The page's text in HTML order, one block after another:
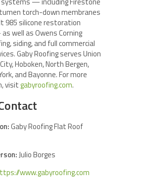
torch-down membranes
985 silicone restoration
well as Owens Corning
siding, and full commercial
Gaby Roofing serves Union
Hoboken, North Bergen,
and Bayonne. For more
visitgabyroofing.com.
Gaby Roofing Flat Roof
Julio Borges
www.gabyroofing.com